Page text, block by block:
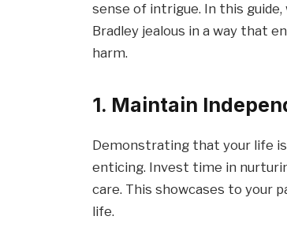
sense of intrigue. In this
Bradley jealous in a way that
harm.
1. Maintain
Demonstrating that your life
enticing. Invest time in
care. This showcases to your
life.